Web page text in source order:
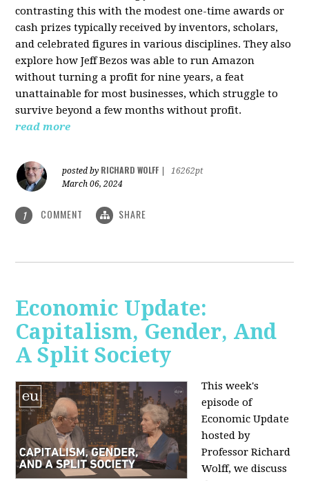
contrasting this with the modest one-time awards or
cash prizes typically received by inventors, scholars,
and celebrated figures in various disciplines. They also
explore how Jeff Bezos was able to run Amazon
without turning a profit for nine years, a feat
unattainable for most businesses, which struggle to
survive beyond a few months without profit.
read more
posted by RICHARD WOLFF
16262pt
March 06, 2024
1 COMMENT SHARE
Economic Update:
Capitalism, Gender, And
A Split Society
This week's
episode of
Economic Update
hosted by
Professor Richard
Wolff, we discuss